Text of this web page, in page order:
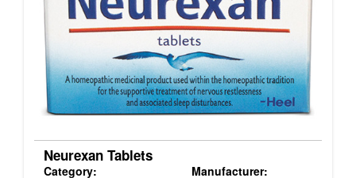
Neurexan Tablets
Category:
Manufacturer: